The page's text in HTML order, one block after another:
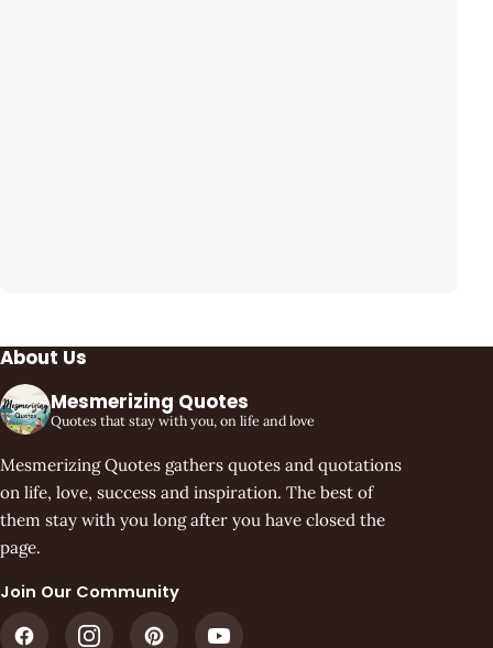
About Us
Mesmerizing Quotes
Quotes that stay with you, on life and love
Mesmerizing Quotes gathers quotes and quotations
on life, love, success and inspiration. The best of
them stay with you long after you have closed the
page.
Join Our Community